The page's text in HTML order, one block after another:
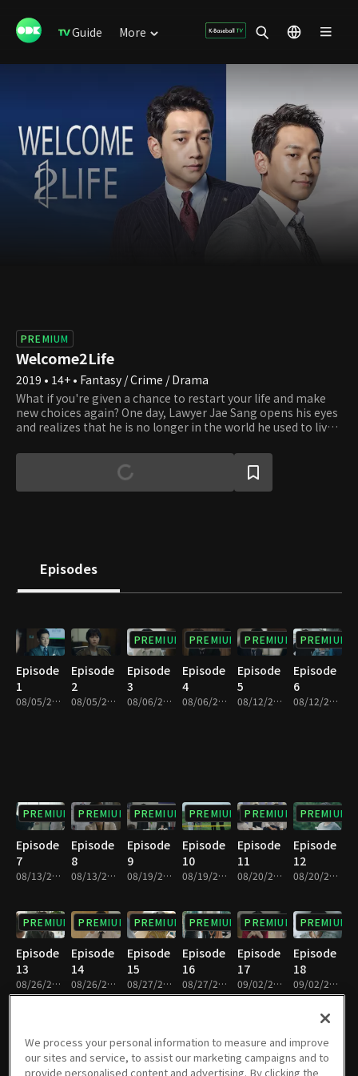
Guide More
PREMIUM
Welcome2Life
2019 • 14+ • Fantasy / Crime / Drama
What if you're given a chance to restart your life and make
new choices again? One day, Lawyer Jae Sang opens his eyes
and realizes that he is no longer in the world he used to live
been willing to do anything for his interests and turned into
a whole different person, a righteous and sincere lawyer.
People all make mistakes and wrong choices and regret
correct our wrongdoings and start afresh and encourages us
to express our honest feelings to those around us
Episodes
Episode
1
08/05/2019 • 33m
Episode
2
08/05/2019 • 34m
PREMIUM
Episode
3
08/06/2019 • 30m
PREMIUM
Episode
4
08/06/2019 • 34m
PREMIUM
Episode
5
08/12/2019 • 31m
PREMIUM
Episode
6
08/12/2019 • 33m
PREMIUM
Episode
7
08/13/2019 • 34m
PREMIUM
Episode
8
08/13/2019 • 30m
PREMIUM
Episode
9
08/19/2019 • 30m
PREMIUM
Episode
10
08/19/2019 • 35m
PREMIUM
Episode
11
08/20/2019 • 31m
PREMIUM
Episode
12
08/20/2019 • 33m
PREMIUM
Episode
13
08/26/2019 • 33m
PREMIUM
Episode
14
08/26/2019 • 31m
PREMIUM
Episode
15
08/27/2019 • 34m
PREMIUM
Episode
16
08/27/2019 • 30m
PREMIUM
Episode
17
09/02/2019 • 35m
PREMIUM
Episode
18
09/02/2019 • 29m
Episode
Episode
Episode
Episode
Episode
Episode
We process your personal information to measure and improve
our sites and service, to assist our marketing campaigns and to
provide personalised content and advertising. By clicking the